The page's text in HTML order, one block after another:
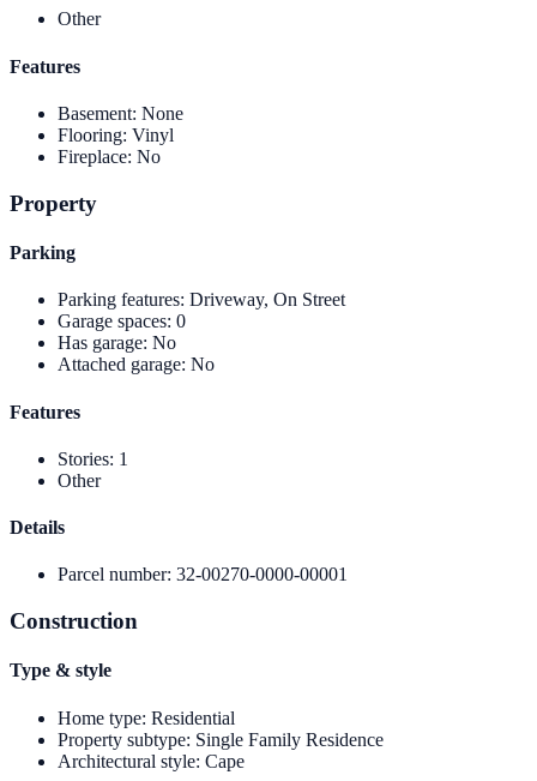
Other
Features
Basement: None
Flooring: Vinyl
Fireplace: No
Property
Parking
Parking features: Driveway, On Street
Garage spaces: 0
Has garage: No
Attached garage: No
Features
Stories: 1
Other
Details
Parcel number: 32-00270-0000-00001
Construction
Type & style
Home type: Residential
Property subtype: Single Family Residence
Architectural style: Cape